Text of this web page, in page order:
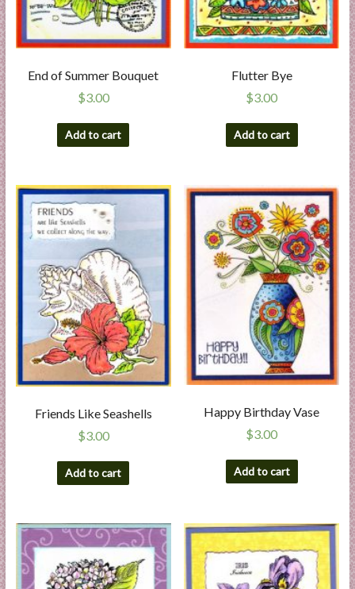
End of Summer Bouquet
$3.00
Add to cart
Flutter Bye
$3.00
Add to cart
Friends Like Seashells
$3.00
Add to cart
Happy Birthday Vase
$3.00
Add to cart